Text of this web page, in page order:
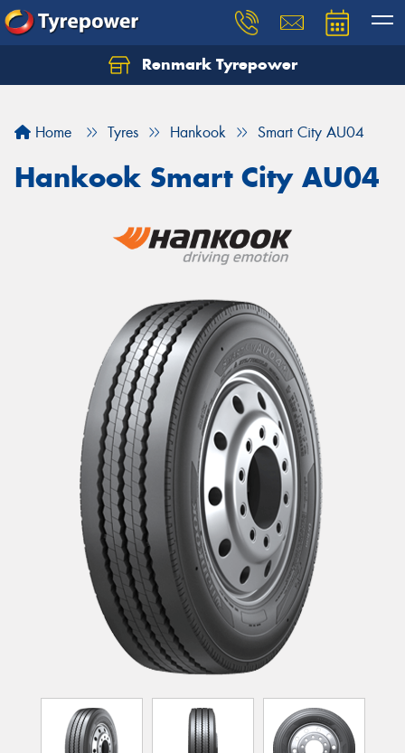
Renmark Tyrepower
Home Tyres Hankook Smart City AU04
Hankook Smart City AU04